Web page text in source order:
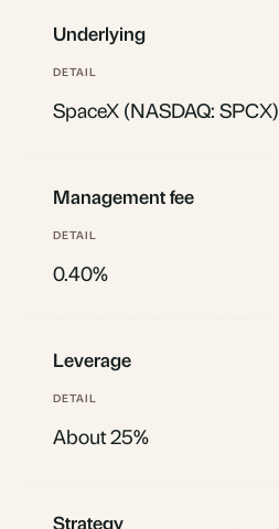
Underlying
SpaceX (NASDAQ: SPCX)
Management fee
0.40%
Leverage
About 25%
Strategy